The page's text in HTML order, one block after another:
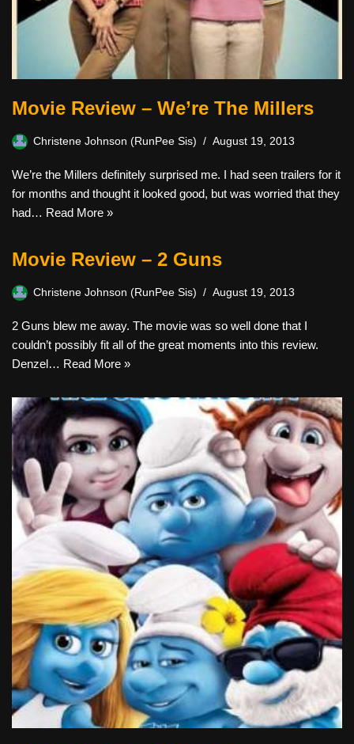
Movie Review – We’re The Millers
Christene Johnson (RunPee Sis) August 19, 2013
We’re the Millers definitely surprised me. I had seen trailers for it
for months and thought it looked good, but was worried that they
had… Read More »
Movie Review – 2 Guns
Christene Johnson (RunPee Sis) August 19, 2013
2 Guns blew me away. The movie was so well done that I
couldn’t possibly fit all of the great moments into this review.
Denzel… Read More »